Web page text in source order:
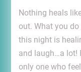
Nothing heals
out. What you do
this night is
and laugh…a lot!
only one who